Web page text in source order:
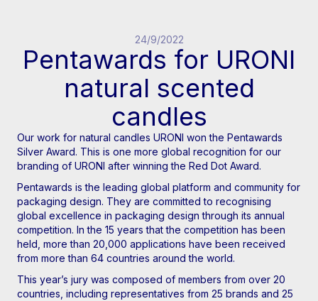
24/9/2022
Pentawards for URONI
natural scented
candles
Our work for natural candles URONI won the Pentawards
Silver Award. This is one more global recognition for our
branding of URONI after winning the Red Dot Award.
Pentawards is the leading global platform and community for
packaging design. They are committed to recognising
global excellence in packaging design through its annual
competition. In the 15 years that the competition has been
held, more than 20,000 applications have been received
from more than 64 countries around the world.
This year’s jury was composed of members from over 20
countries, including representatives from 25 brands and 25